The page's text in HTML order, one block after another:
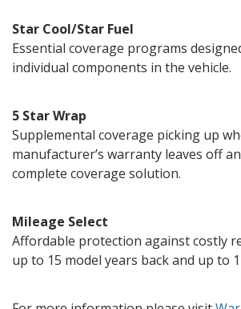
Star Cool/Star Fuel
Essential coverage programs
individual components in the vehicle.
5 Star Wrap
Supplemental coverage picking up
manufacturer’s warranty leaves off
complete coverage solution.
Mileage Select
Affordable protection against costly
up to 15 model years back and up to